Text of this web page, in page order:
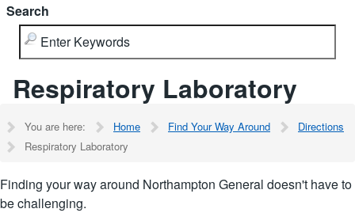
Search
Respiratory Laboratory
You are here: Home Find Your Way Around
Directions
Respiratory Laboratory
Finding your way around Northampton General doesn't have to
be challenging.